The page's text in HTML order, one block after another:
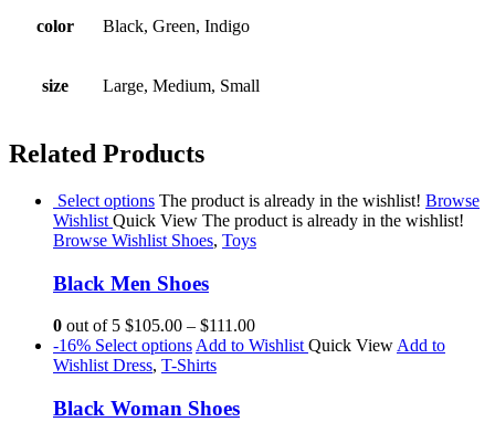
color Black, Green, Indigo
size Large, Medium, Small
Related Products
Select options The product is already in the wishlist! Browse
Wishlist Quick View The product is already in the wishlist!
Browse Wishlist Shoes, Toys
Black Men Shoes
0 out of 5 $105.00 – $111.00
-16% Select options Add to Wishlist Quick View Add to
Wishlist Dress, T-Shirts
Black Woman Shoes